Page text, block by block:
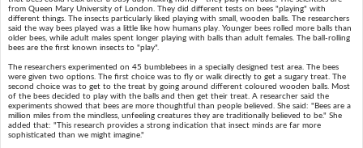
from Queen Mary University of London. They did different tests on bees "playing" with
different things. The insects particularly liked playing with small, wooden balls. The researchers
said the way bees played was a little like how humans play. Younger bees rolled more balls than
older bees, while adult males spent longer playing with balls than adult females. The ball-rolling
bees are the first known insects to "play".
The researchers experimented on 45 bumblebees in a specially designed test area. The bees
were given two options. The first choice was to fly or walk directly to get a sugary treat. The
second choice was to get to the treat by going around different coloured wooden balls. Most
of the bees decided to play with the balls and then get their treat. A researcher said the
experiments showed that bees are more thoughtful than people believed. She said: "Bees are a
million miles from the mindless, unfeeling creatures they are traditionally believed to be." She
added that: "This research provides a strong indication that insect minds are far more
sophisticated than we might imagine."